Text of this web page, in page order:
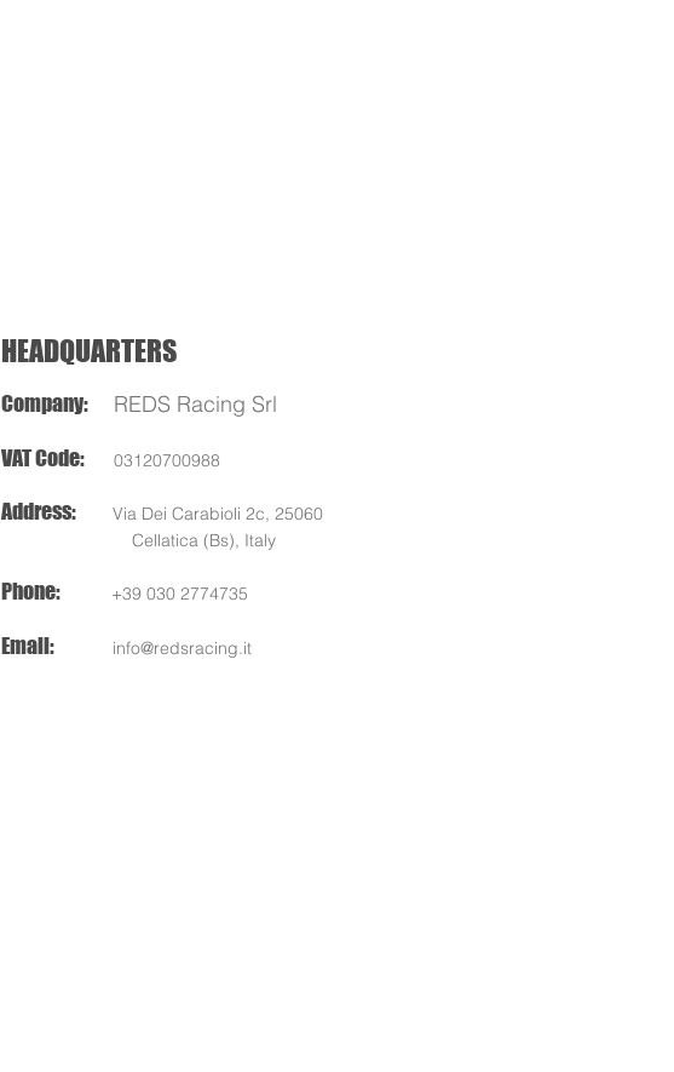
HEADQUARTERS
Company: REDS Racing Srl
VAT Code: 03120700988
Address:
Via Dei Carabioli 2c, 25060
Cellatica (Bs), Italy
Phone: +39 030 2774735
Email: info@redsracing.it